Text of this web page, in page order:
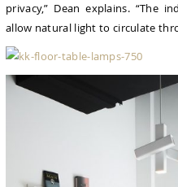
privacy,” Dean explains. “The
allow natural light to circulate